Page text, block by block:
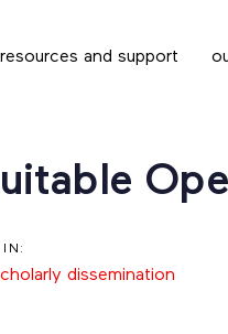
resources and support
IN:
dissemination